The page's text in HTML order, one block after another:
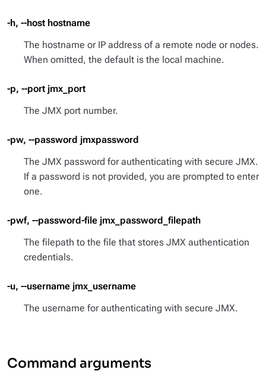
-h, --host hostname
The hostname or IP address of a remote node or nodes.
When omitted, the default is the local machine.
-p, --port jmx_port
The JMX port number.
-pw, --password jmxpassword
The JMX password for authenticating with secure JMX.
If a password is not provided, you are prompted to enter
one.
-pwf, --password-file jmx_password_filepath
The filepath to the file that stores JMX authentication
credentials.
-u, --username jmx_username
The username for authenticating with secure JMX.
Command arguments